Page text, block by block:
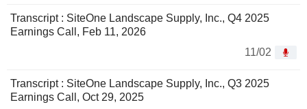
Transcript : SiteOne Landscape Supply, Inc., Q4 2025
Earnings Call, Feb 11, 2026
11/02
Transcript : SiteOne Landscape Supply, Inc., Q3 2025
Earnings Call, Oct 29, 2025